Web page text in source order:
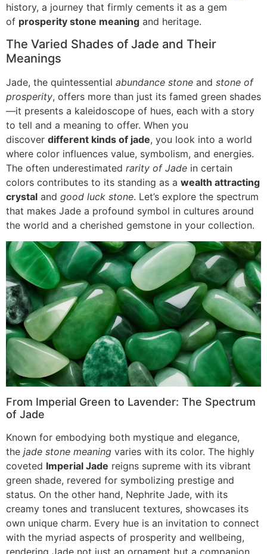
history, a journey that firmly cements it as a gem
of prosperity stone meaning and heritage.
The Varied Shades of Jade and Their
Meanings
Jade, the quintessential abundance stone and stone of
prosperity, offers more than just its famed green shades
—it presents a kaleidoscope of hues, each with a story
to tell and a meaning to offer. When you
discover different kinds of jade, you look into a world
where color influences value, symbolism, and energies.
The often underestimated rarity of Jade in certain
colors contributes to its standing as a wealth attracting
crystal and good luck stone. Let’s explore the spectrum
that makes Jade a profound symbol in cultures around
the world and a cherished gemstone in your collection.
From Imperial Green to Lavender: The Spectrum
of Jade
Known for embodying both mystique and elegance,
the jade stone meaning varies with its color. The highly
coveted Imperial Jade reigns supreme with its vibrant
green shade, revered for symbolizing prestige and
status. On the other hand, Nephrite Jade, with its
creamy tones and translucent textures, showcases its
own unique charm. Every hue is an invitation to connect
with the myriad aspects of prosperity and wellbeing,
rendering Jade not just an ornament but a companion